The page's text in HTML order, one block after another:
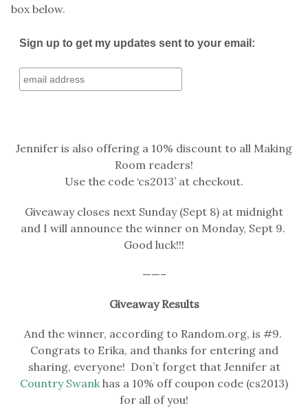
box below.
Sign up to get my updates sent to your email:
Jennifer is also offering a 10% discount to all Making
Room readers!
Use the code ‘cs2013’ at checkout.
Giveaway closes next Sunday (Sept 8) at midnight
and I will announce the winner on Monday, Sept 9.
Good luck!!!
——–
Giveaway Results
And the winner, according to Random.org, is #9.
Congrats to Erika, and thanks for entering and
sharing, everyone! Don’t forget that Jennifer at
Country Swankhas a 10% off coupon code (cs2013)
for all of you!